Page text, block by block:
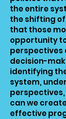
the entire
the shifting
that those
opportunity
perspectives
decision-
identifying
system,
can we
effective